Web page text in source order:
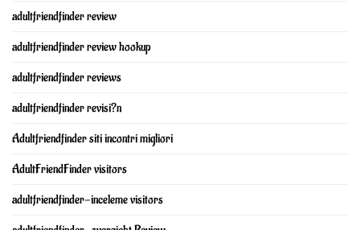
adultfriendfinder review
adultfriendfinder review hookup
adultfriendfinder reviews
adultfriendfinder revisi?n
Adultfriendfinder siti incontri migliori
AdultFriendFinder visitors
adultfriendfinder-inceleme visitors